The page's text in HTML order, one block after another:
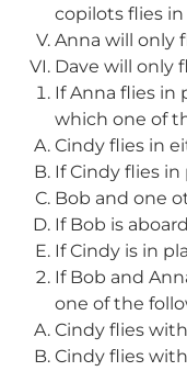
copilots flies
Anna will only
Dave will only
If Anna flies in
which one of
Cindy flies in
If Cindy flies in
Bob and one
If Bob is
If Cindy is in
If Bob and
one of the
Cindy flies
Cindy flies